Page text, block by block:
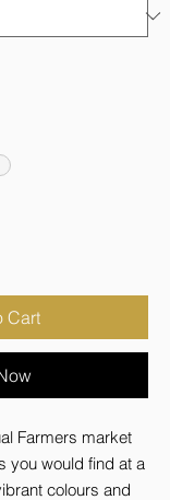
Cart
Farmers market
you would find at a
colours and